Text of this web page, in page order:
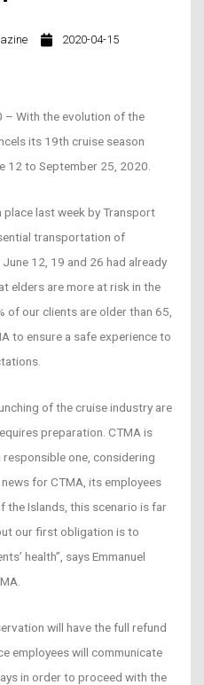
2020-04-15
– With the evolution of the
its 19th cruise season
12 to September 25, 2020.
place last week by Transport
transportation of
12, 19 and 26 had already
elders are more at risk in the
of our clients are older than 65,
to ensure a safe experience to
of the cruise industry are
preparation. CTMA is
one, considering
for CTMA, its employees
the Islands, this scenario is far
our first obligation is to
health”, says Emmanuel
will have the full refund
employees will communicate
in order to proceed with the